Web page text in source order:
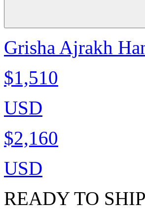
Grisha Ajrakh
$1,510
USD
$2,160
USD
READY TO SHIP